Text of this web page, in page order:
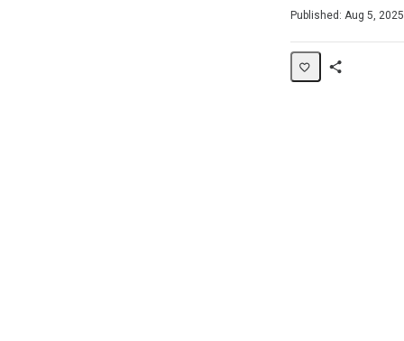
Published: Aug 5, 2025
Duration
Average rating: 0
No reviews